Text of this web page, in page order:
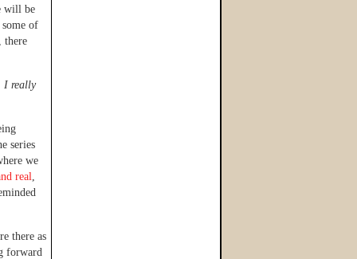
will be
of
there
I really
series
we
real,
there as
forward